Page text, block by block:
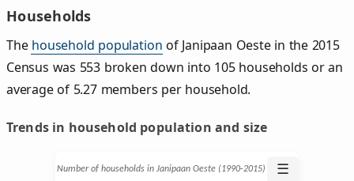
Households
The household population of Janipaan Oeste in the 2015
Census was 553 broken down into 105 households or an
average of 5.27 members per household.
Trends in household population and size
Number of households in Janipaan Oeste (1990‑2015) ☰